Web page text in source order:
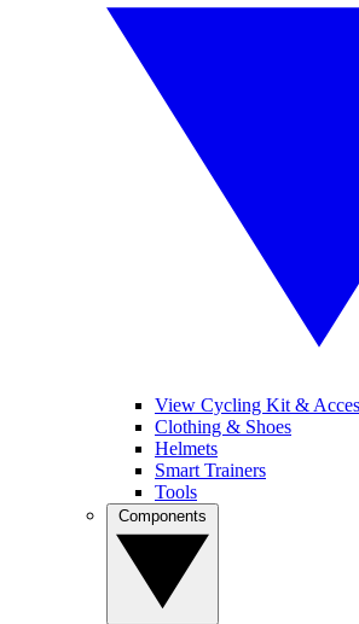
View Cycling Kit &
Clothing & Shoes
Helmets
Smart Trainers
Tools